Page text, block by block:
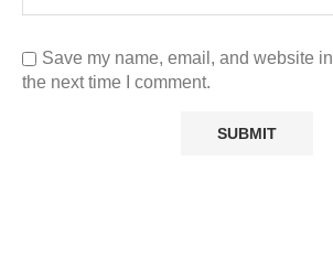
Save my name, email, and website
the next time I comment.